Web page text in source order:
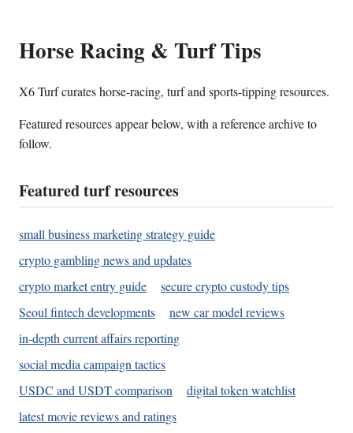
Horse Racing & Turf Tips
X6 Turf curates horse-racing, turf and sports-tipping resources.
Featured resources appear below, with a reference archive to
follow.
Featured turf resources
small business marketing strategy guide
crypto gambling news and updates
crypto market entry guide
secure crypto custody tips
Seoul fintech developments
new car model reviews
in-depth current affairs reporting
social media campaign tactics
USDC and USDT comparison
digital token watchlist
latest movie reviews and ratings